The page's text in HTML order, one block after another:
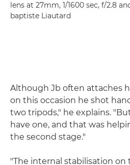
lens at 27mm, 1/1600 sec, f/2.8
baptiste Liautard
Although Jb often attaches
on this occasion he shot
two tripods," he explains.
have one, and that was
the second stage."
"The internal stabilisation on